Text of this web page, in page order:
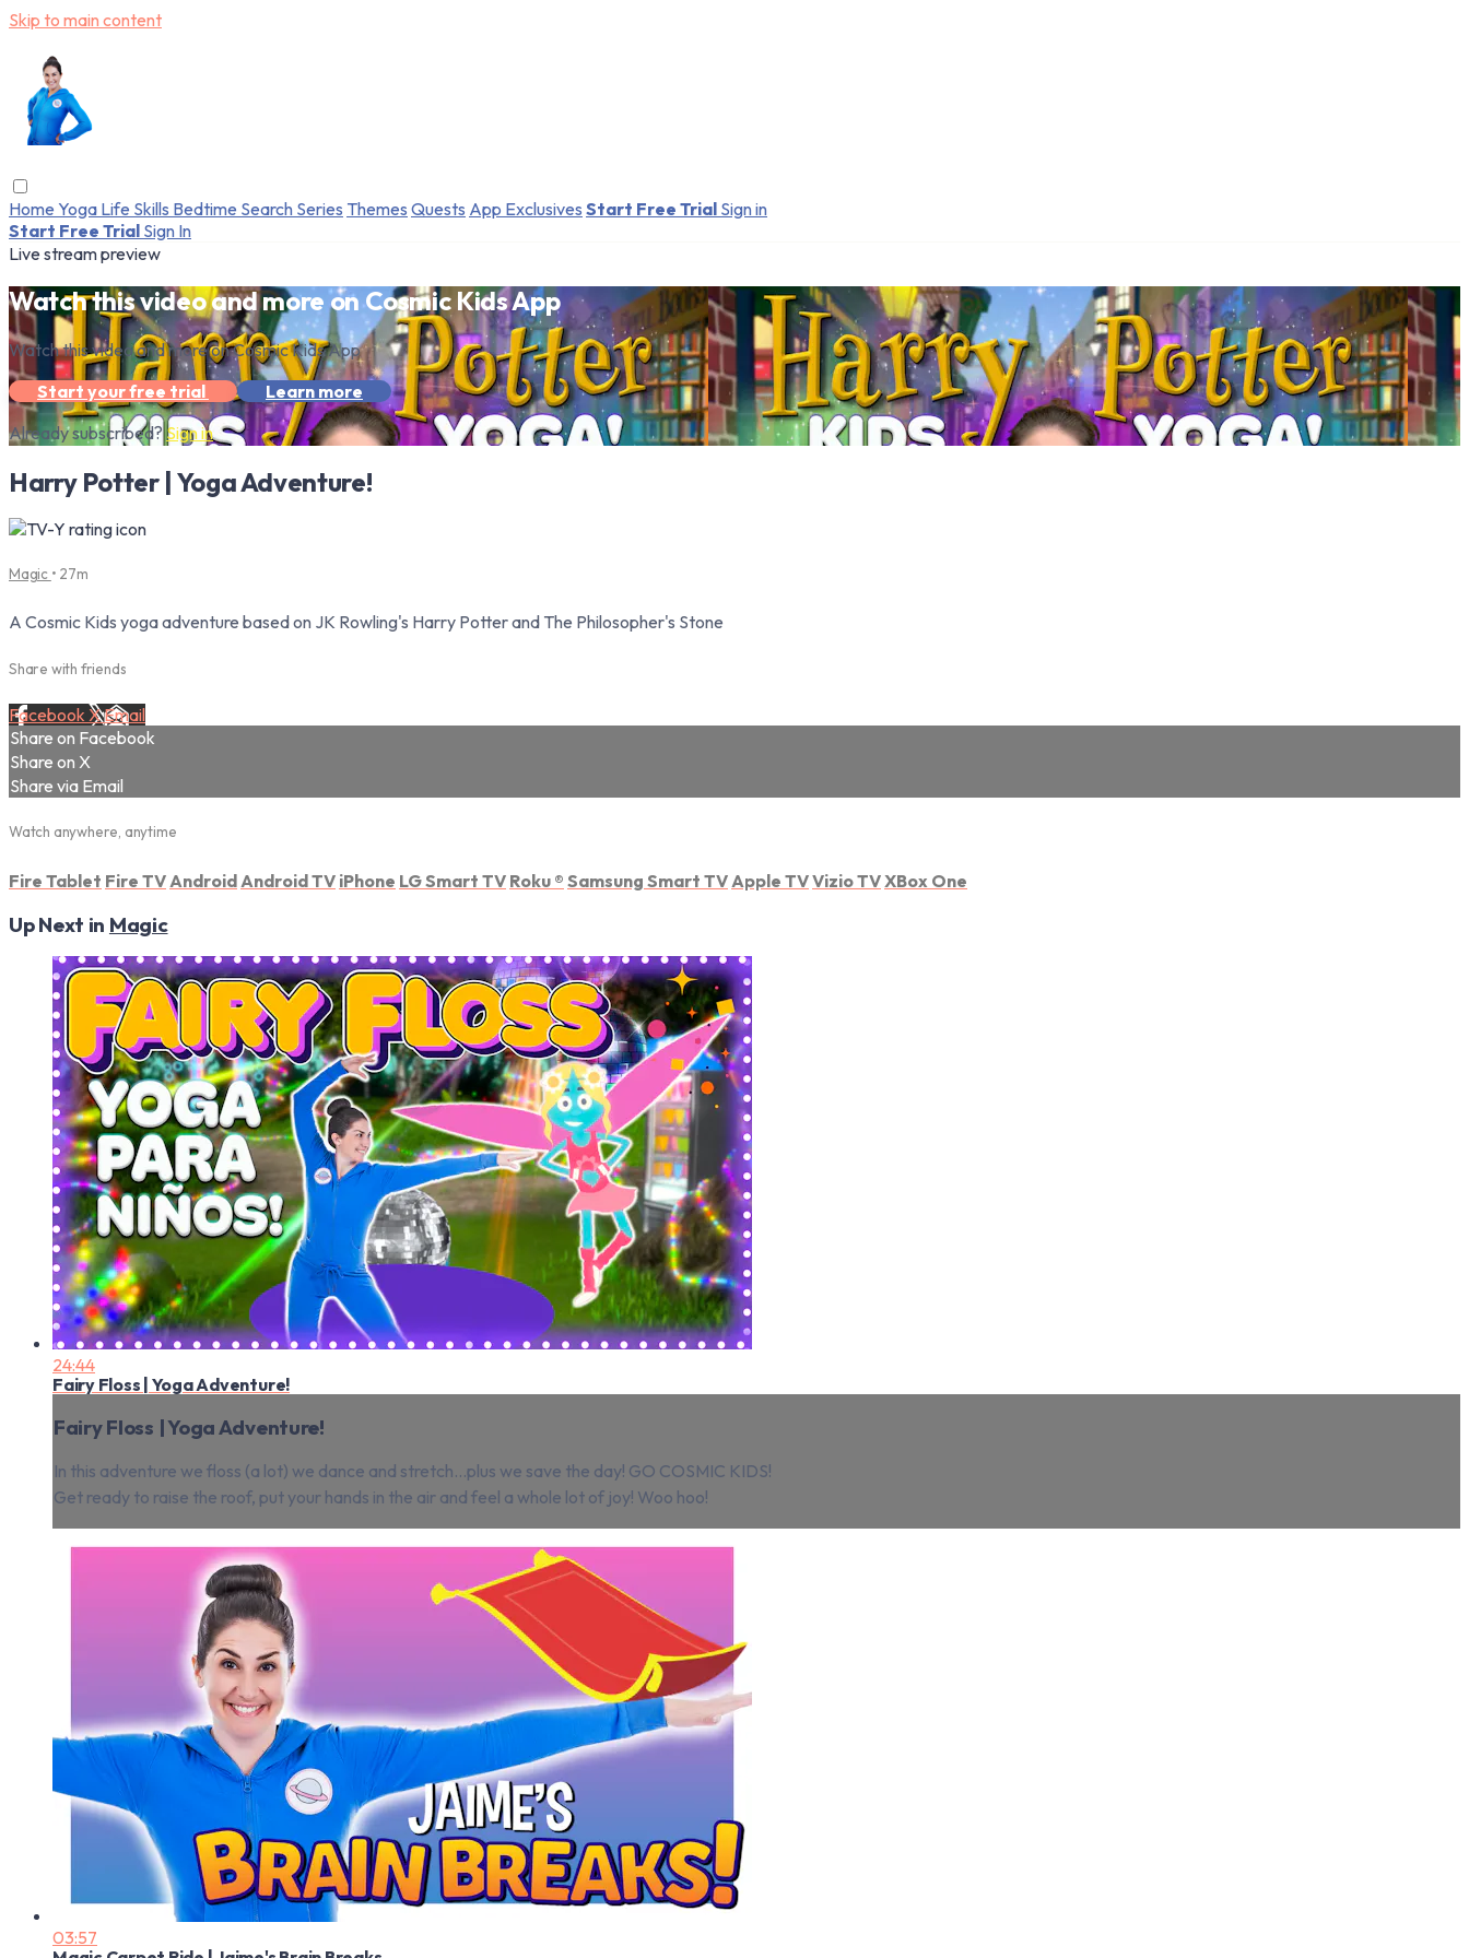
Skip to main content
Home Yoga Life Skills Bedtime Search Series Themes Quests App Exclusives Start Free Trial Sign in
Start Free Trial Sign In
Live stream preview
Watch this video and more on Cosmic Kids App
Watch this video and more on Cosmic Kids App
Start your free trial
Learn more
Already subscribed? Sign in
Harry Potter | Yoga Adventure!
Magic • 27m
A Cosmic Kids yoga adventure based on JK Rowling's Harry Potter and The Philosopher's Stone
Share with friends
Facebook XEmail
Share on Facebook
Share on X
Share via Email
Watch anywhere, anytime
Fire Tablet Fire TV Android Android TV iPhone LG Smart TV Roku ® Samsung Smart TV Apple TVVizio TVXBox One
Up Next in Magic
24:44
Fairy Floss | Yoga Adventure!
Fairy Floss | Yoga Adventure!
In this adventure we floss (a lot) we dance and stretch…plus we save the day! GO COSMIC KIDS!
Get ready to raise the roof, put your hands in the air and feel a whole lot of joy! Woo hoo!
03:57